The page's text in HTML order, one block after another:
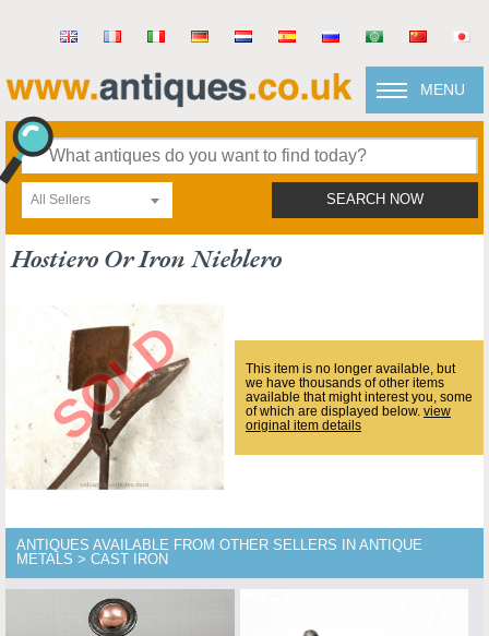
MENU
All Sellers SEARCH NOW
Hostiero Or Iron Nieblero
This item is no longer available, but
we have thousands of other items
available that might interest you, some
of which are displayed below. view
original item details
ANTIQUES AVAILABLE FROM OTHER SELLERS IN ANTIQUE
METALS > CAST IRON